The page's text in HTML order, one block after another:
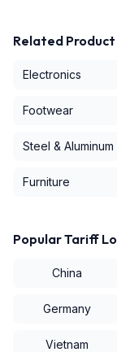
Related
Electronics
Footwear
Steel & Aluminum
Furniture
Popular Tariff
China
Germany
Vietnam